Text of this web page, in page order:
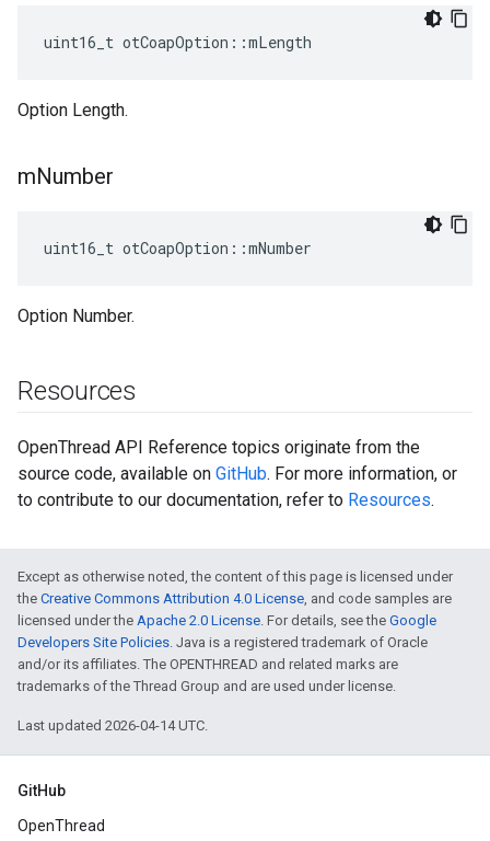
uint16_t otCoapOption::mLength
Option Length.
mNumber
uint16_t otCoapOption::mNumber
Option Number.
Resources
OpenThread API Reference topics originate from the
source code, available on GitHub. For more information, or
to contribute to our documentation, refer to Resources.
Except as otherwise noted, the content of this page is licensed under
the Creative Commons Attribution 4.0 License, and code samples are
licensed under the Apache 2.0 License. For details, see the Google
Developers Site Policies. Java is a registered trademark of Oracle
and/or its affiliates. The OPENTHREAD and related marks are
trademarks of the Thread Group and are used under license.
Last updated 2026-04-14 UTC.
GitHub
OpenThread